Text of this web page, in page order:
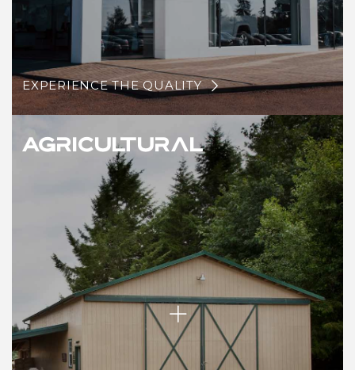
EXPERIENCE THE QUALITY
Agricultural